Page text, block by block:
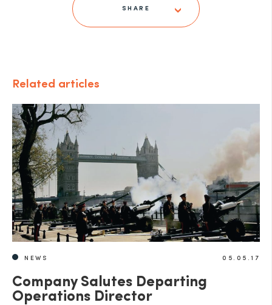
SHARE
Related articles
NEWS 05.05.17
Company Salutes Departing
Operations Director
SEND